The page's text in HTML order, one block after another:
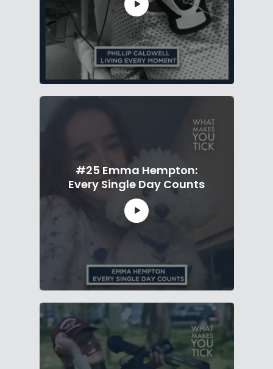
#25 Emma Hempton:
Every Single Day Counts